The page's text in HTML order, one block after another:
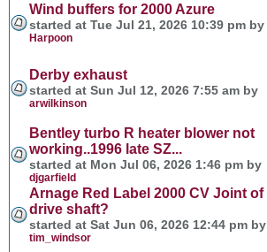
Wind buffers for 2000 Azure
started at Tue Jul 21, 2026 10:39 pm by
Harpoon
Derby exhaust
started at Sun Jul 12, 2026 7:55 am by
arwilkinson
Bentley turbo R heater blower not
working..1996 late SZ...
started at Mon Jul 06, 2026 1:46 pm by
djgarfield
Arnage Red Label 2000 CV Joint of
drive shaft?
started at Sat Jun 06, 2026 12:44 pm by
tim_windsor